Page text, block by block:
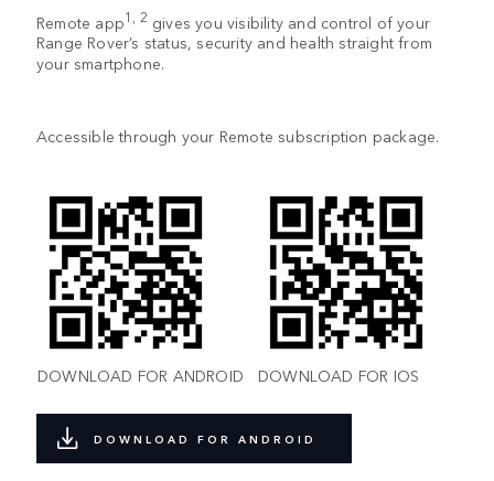
Remote app1, 2 gives you visibility and control of your
Range Rover’s status, security and health straight from
your smartphone.
Accessible through your Remote subscription package.
DOWNLOAD FOR ANDROID DOWNLOAD FOR IOS
DOWNLOAD FOR ANDROID